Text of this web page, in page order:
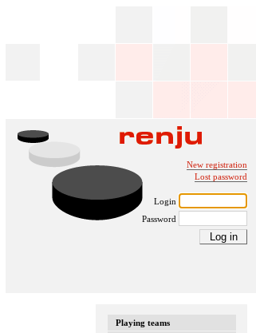
New registration
Lost password
Login
Password
Playing teams